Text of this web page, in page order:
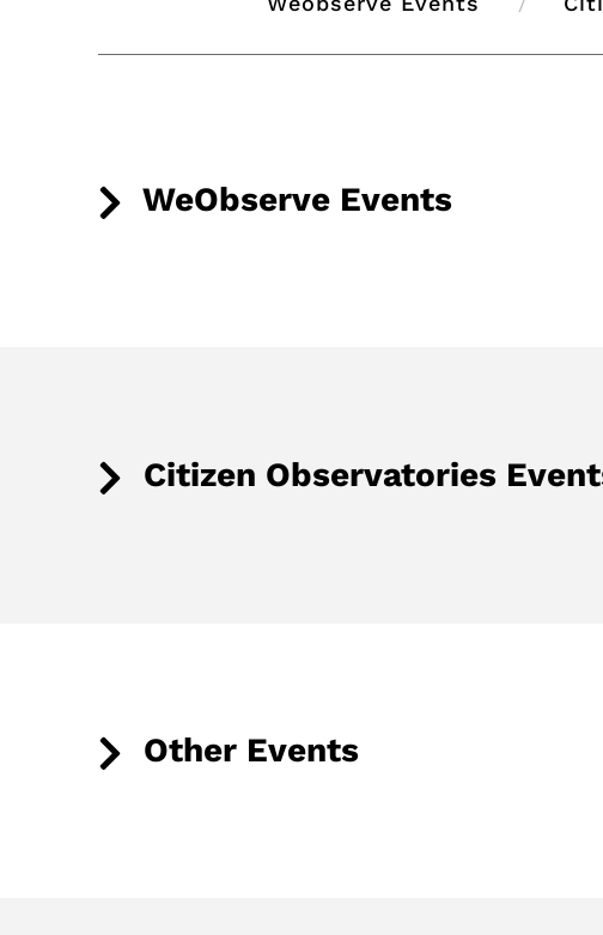
WeObserve Events
Citizen Observatories
Other Events